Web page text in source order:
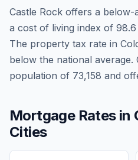
Castle Rock offers a below-
a cost of living index of 98.6
The property tax rate in
below the national average.
population of 73,158 and
Mortgage Rates in
Cities